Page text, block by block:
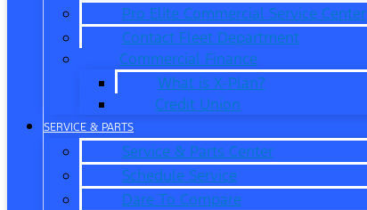
Pro Elite Commercial Service Center
Contact Fleet Department
Commercial Finance
What is X-Plan?
Credit Union
SERVICE & PARTS
Service & Parts Center
Schedule Service
Dare To Compare